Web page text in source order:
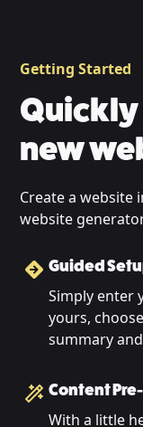
Getting Started
new
Create a website
website
Guided
Simply enter
yours,
summary and
Content
With a little